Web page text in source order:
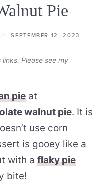
Pie
// SEPTEMBER 12, 2023
Please see my
pie at
walnut pie. It is
use corn
is gooey like a
with a flaky pie
bite!